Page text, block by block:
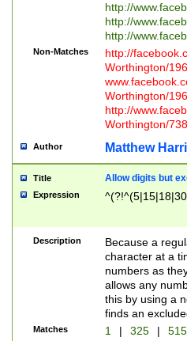
http://
http://
http://
Non-Matches
http://
Worthington/
Worthington/
http://
Worthington/
Author Matthew
Title Allow digits but
Expression
Description
Because a
character at a
numbers as
allows any
this by using a
finds an
Matches 1 | 325 |